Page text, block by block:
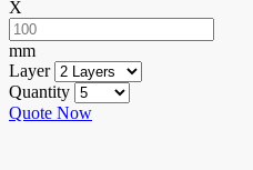
X
mm
Layer
Quantity
Quote Now